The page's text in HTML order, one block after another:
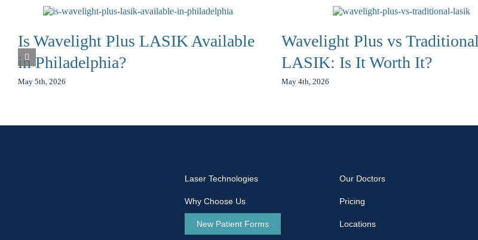
Is Wavelight Plus LASIK Available
in Philadelphia?
May 5th, 2026
Wavelight Plus vs Traditional
LASIK: Is It Worth It?
May 4th, 2026
Laser Technologies
Why Choose Us
New Patient Forms
Our Doctors
Pricing
Locations